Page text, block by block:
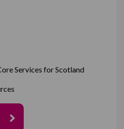
Services for Scotland